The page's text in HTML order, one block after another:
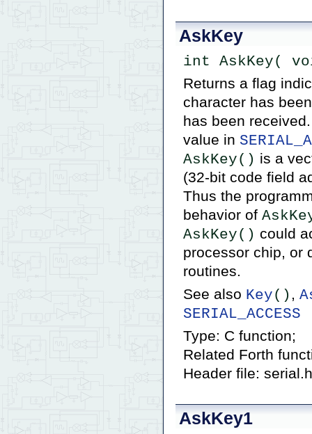
AskKey
int AskKey(
Returns a flag
character has
has been
value in
AskKey() is a
(32-bit code field
Thus the
behavior of
AskKey() could
processor chip, or
routines.
See also Key() ,
SERIAL_ACCESS
Type: C function;
Related Forth
Header file: serial.h
AskKey1